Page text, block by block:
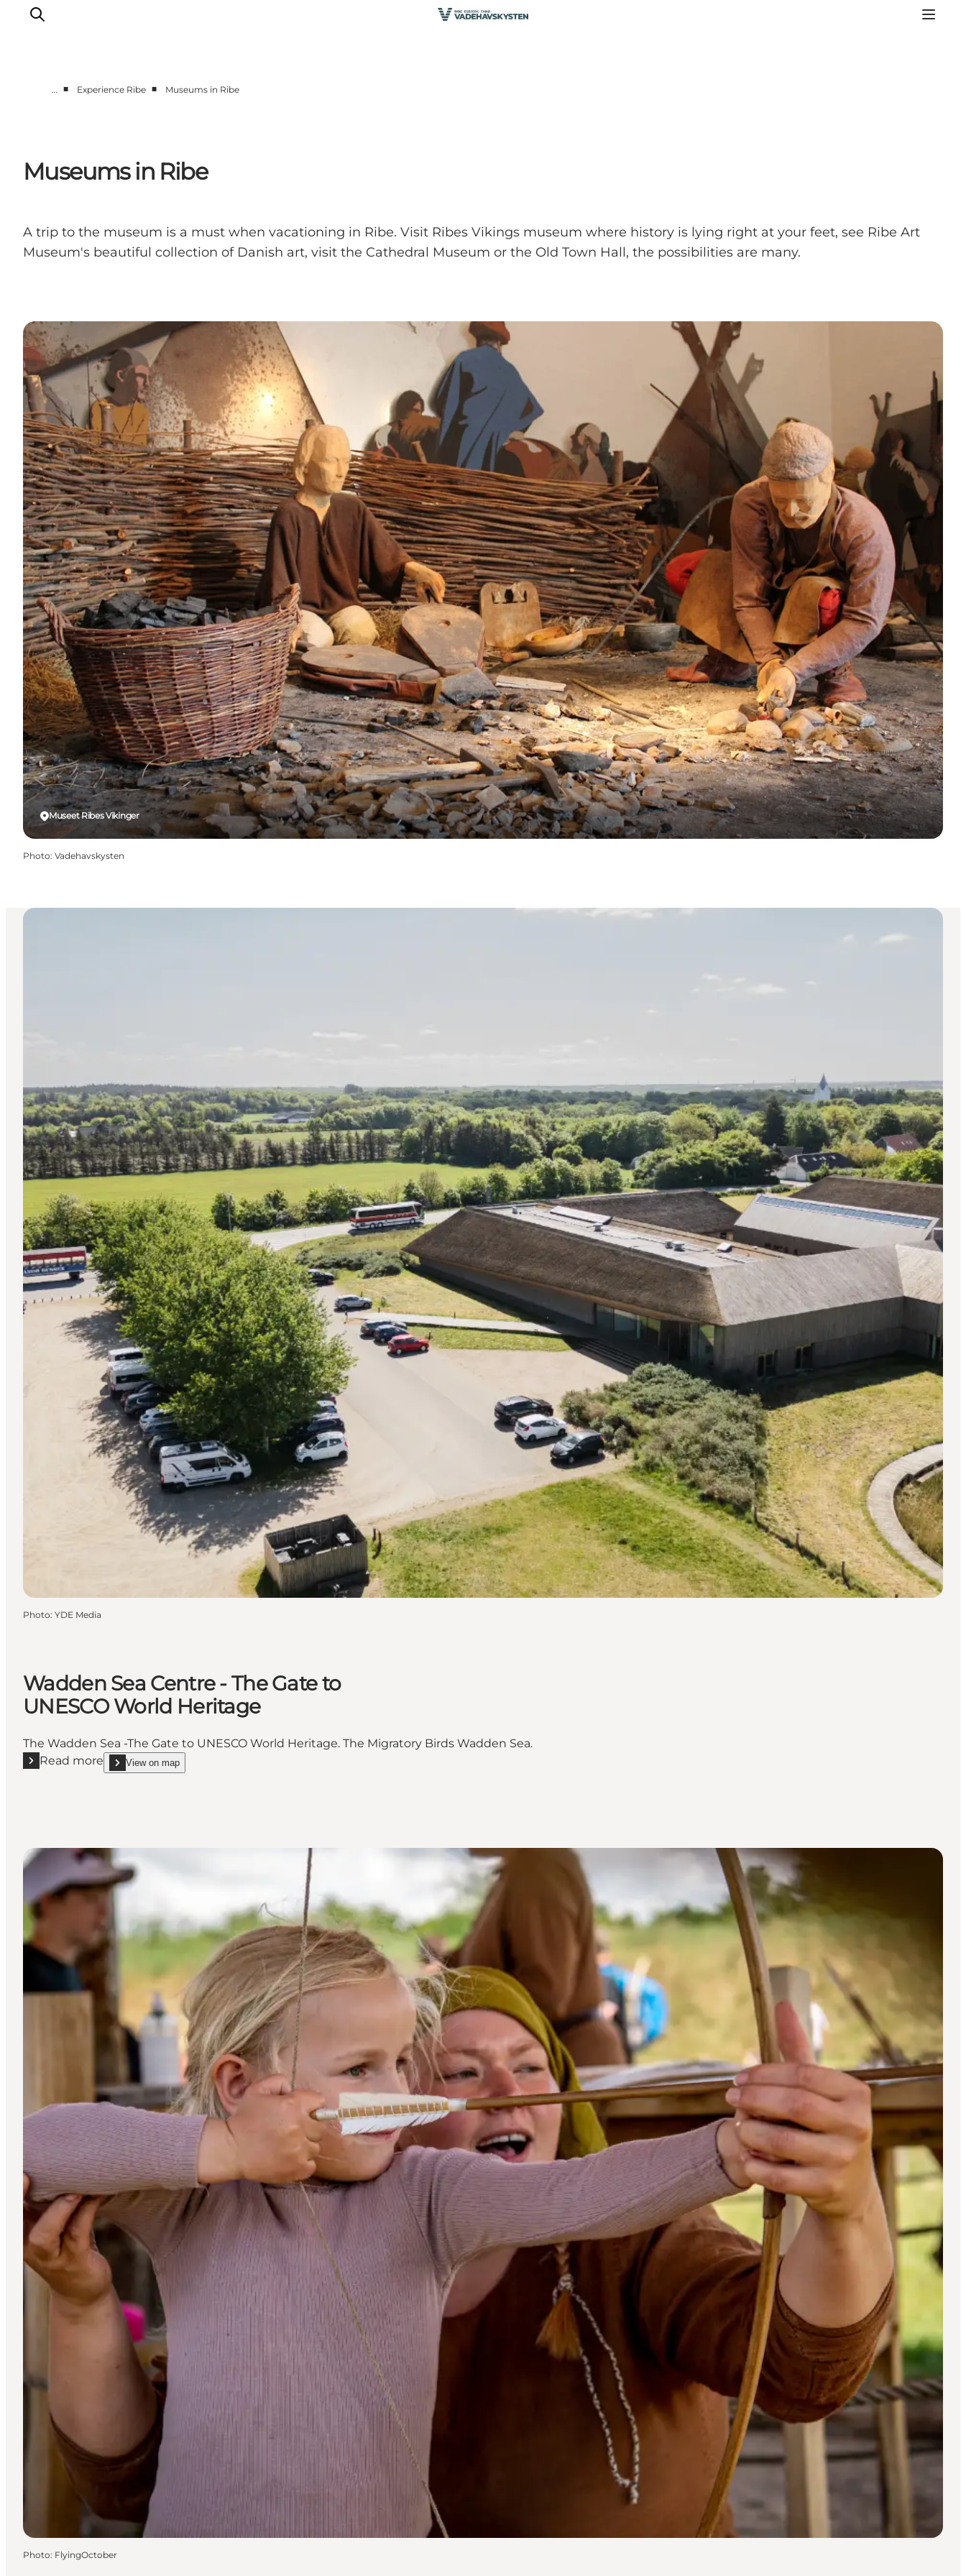
Fanø
Mandø
Eat and sleep
Whats On
… ■ Experience Ribe ■ Museums in Ribe
Museums in Ribe
A trip to the museum is a must when vacationing in Ribe. Visit Ribes Vikings museum where history is lying right at your feet, see Ribe Art
Museum's beautiful collection of Danish art, visit the Cathedral Museum or the Old Town Hall, the possibilities are many.
Museet Ribes Vikinger
Photo: Vadehavskysten
Photo: YDE Media
Wadden Sea Centre - The Gate to
UNESCO World Heritage
The Wadden Sea -The Gate to UNESCO World Heritage. The Migratory Birds Wadden Sea.
Read more
Read more "Wadden Sea Centre - The Gate to UNESCO World Heritage"
View on map
show Wadden Sea Centre - The Gate to UNESCO World Heritage on_map
Photo: FlyingOctober